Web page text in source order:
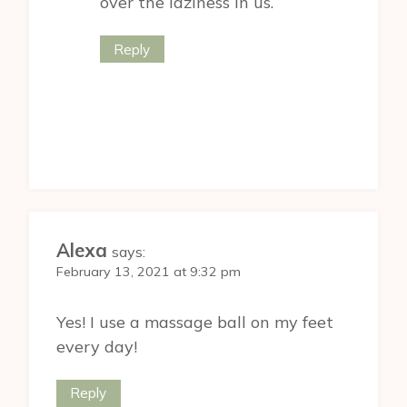
Reply
Alexa says:
February 13, 2021 at 9:32 pm
Yes! I use a massage ball on my feet
every day!
Reply